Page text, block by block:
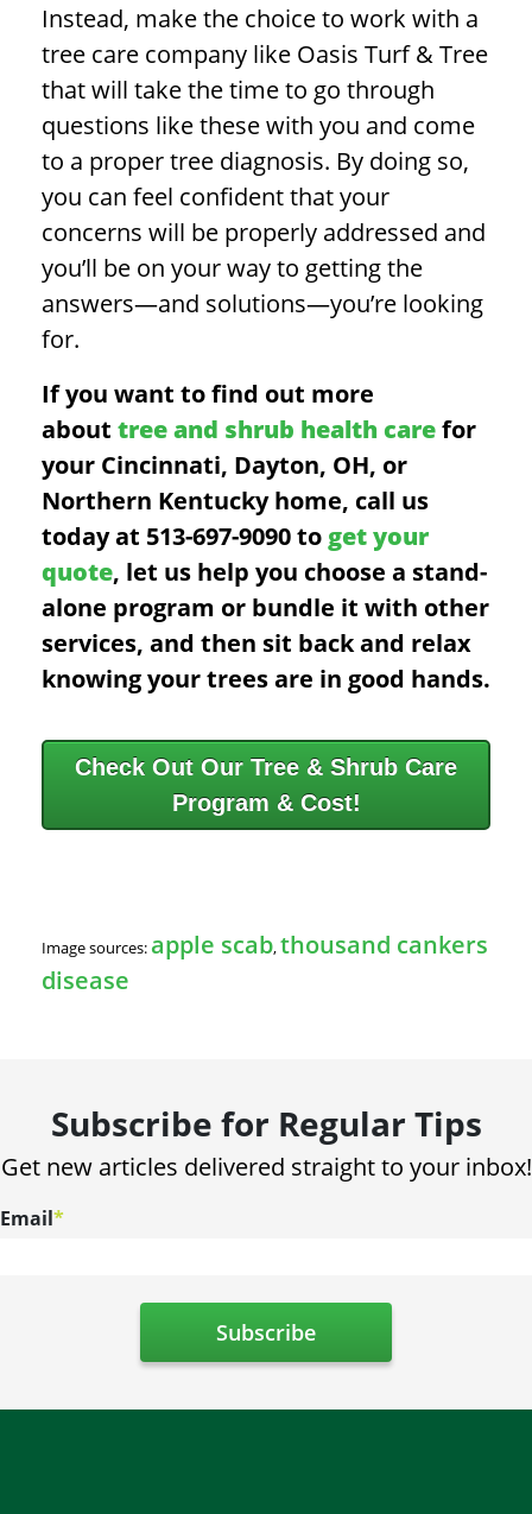
Instead, make the choice to work with a
tree care company like Oasis Turf & Tree
that will take the time to go through
questions like these with you and come
to a propertree diagnosis. By doing so,
you can feel confident that your
concerns will be properly addressed and
you’ll be on your way to getting the
answers—and solutions—you’re looking
for.
If you want to find out more
about tree and shrub health carefor
your Cincinnati, Dayton, OH, or
Northern Kentucky home, call us
today at 513-697-9090 to get your
quote, let us help you choose a stand-
alone program or bundle it with other
services, and then sit back and relax
knowing your trees are in good hands.
Check Out Our Tree & Shrub Care
Program & Cost!
Image sources: apple scab,thousand cankers
disease
Subscribe for Regular Tips
Get new articles delivered straight to your inbox!
Email*